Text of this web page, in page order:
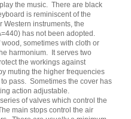
the music. There are black
is reminiscent of the
Western instruments, the
has not been adopted.
sometimes with cloth or
harmonium. It serves two
the workings against
muting the higher frequencies
pass. Sometimes the cover has
action adjustable.
of valves which control the
main stops control the air